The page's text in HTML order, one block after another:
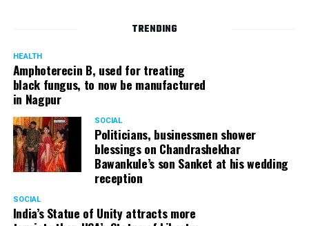
Panday, who’s acted in Bollywood grocers like Amitabh
Bachchan’s starrer Pink and John Abraham’s starrer Madras
Cafe, has given many terrific performances on stage. He
started doing theatre in 1998 with famous theatre group
Act One in Delhi. After shifting his base to Mumbai (in
2003) to practice law, Panday continued to dabble in
theatre and films. His recent performances at Ibsen
Festival at Prithvi Theatre were appreciated well by the
TRENDING
HEALTH
Amphoterecin B, used for treating
black fungus, to now be manufactured
in Nagpur
SOCIAL
Politicians, businessmen shower
blessings on Chandrashekhar
Bawankule’s son Sanket at his wedding
reception
SOCIAL
India’s Statue of Unity attracts more